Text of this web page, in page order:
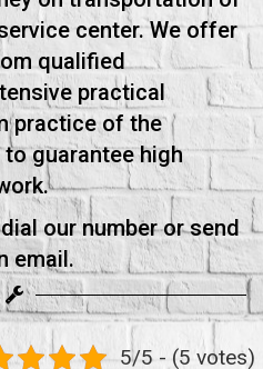
center. We offer
qualified
practical
practice of the
guarantee high
our number or send
email.
5/5 - (5 votes)